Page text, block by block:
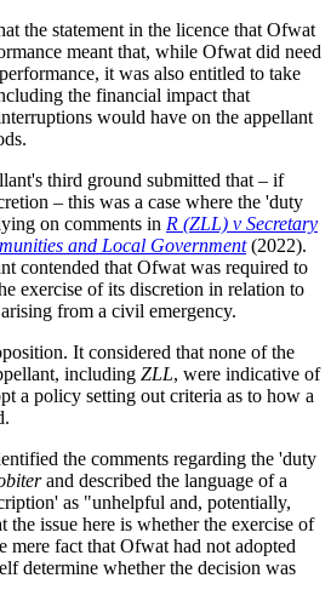
the statement in the licence that Ofwat
meant that, while Ofwat did need
it was also entitled to take
the financial impact that
would have on the appellant
third ground submitted that – if
– this was a case where the 'duty
on comments in R (ZLL) v Secretary
and Local Government(2022).
contended that Ofwat was required to
exercise of its discretion in relation to
from a civil emergency.
It considered that none of the
including ZLL, were indicative of
a policy setting out criteria as to how a
the comments regarding the 'duty
and described the language of a
as "unhelpful and, potentially,
the issue here is whether the exercise of
mere fact that Ofwat had not adopted
determine whether the decision was